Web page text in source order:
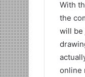
With
the
will be
online